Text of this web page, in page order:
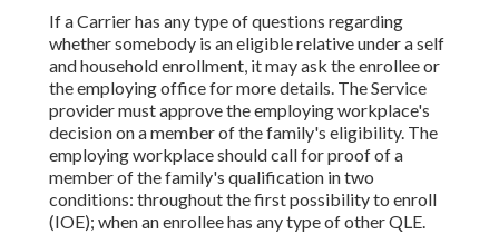
If a Carrier has any type of questions regarding
whether somebody is an eligible relative under a self
and household enrollment, it may ask the enrollee or
the employing office for more details. The Service
provider must approve the employing workplace's
decision on a member of the family's eligibility. The
employing workplace should call for proof of a
member of the family's qualification in two
conditions: throughout the first possibility to enroll
(IOE); when an enrollee has any type of otherQLE.